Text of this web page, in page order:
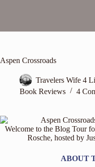
Aspen Crossroads
Travelers Wife 4
Book Reviews
4
Welcome to the Blog Tour
Rosche, hosted by
ABOUT